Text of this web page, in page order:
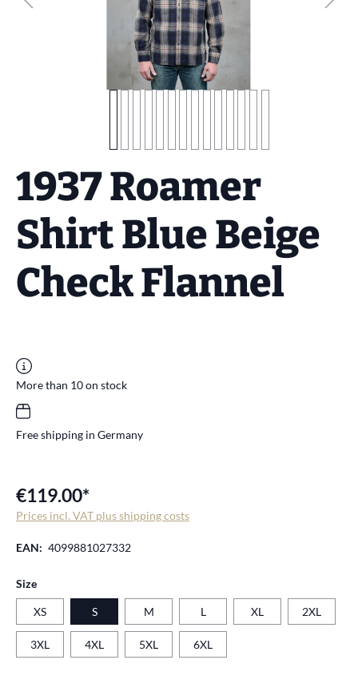
1937 Roamer
Shirt Blue Beige
Check Flannel
More than 10 on stock
Free shipping in Germany
€119.00*
Prices incl. VAT plus shipping costs
EAN: 4099881027332
Select
Size
XS S M L XL 2XL
3XL 4XL 5XL 6XL